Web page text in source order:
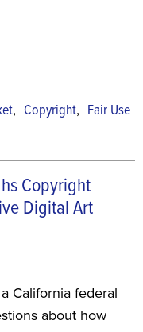
, Copyright, Fair Use
Copyright
Digital Art
California federal
about how